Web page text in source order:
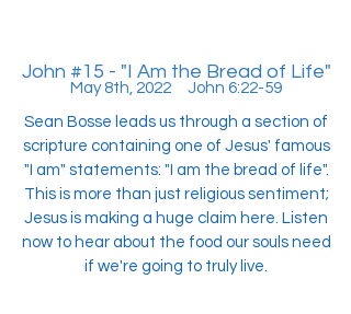
John #15 - "I Am the Bread of Life"
May 8th, 2022 John 6:22-59
Sean Bosse leads us through a section of
scripture containing one of Jesus' famous
"I am" statements: "I am the bread of life".
This is more than just religious sentiment;
Jesus is making a huge claim here. Listen
now to hear about the food our souls need
if we're going to truly live.